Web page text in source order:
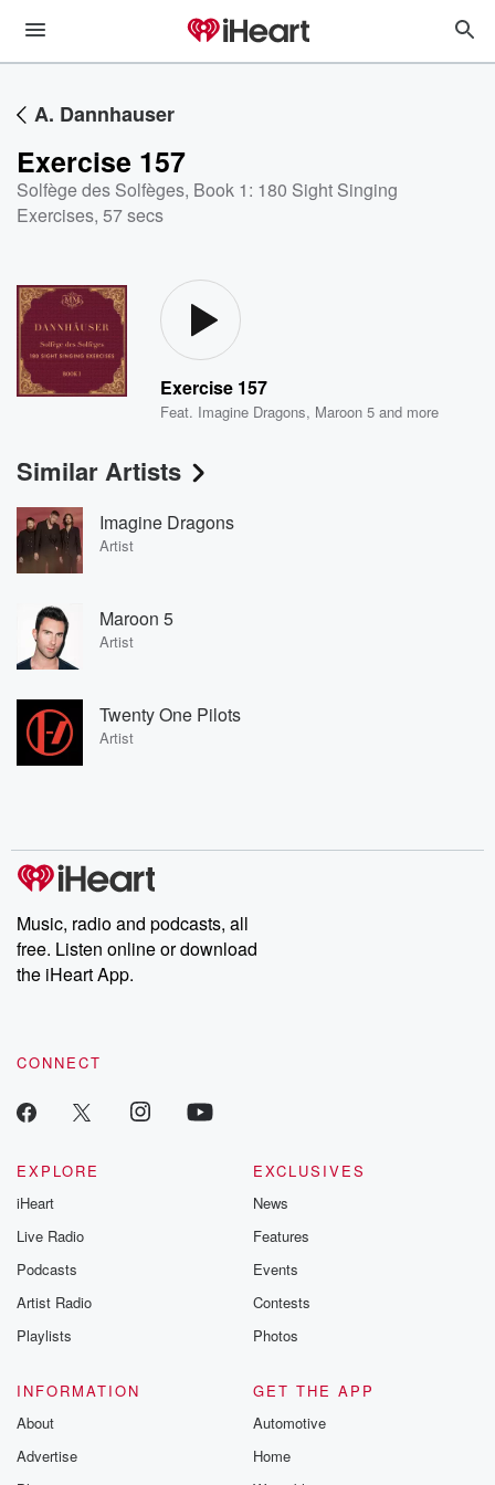
A. Dannhauser
Exercise 157
Solfège des Solfèges, Book 1: 180 Sight Singing
Exercises, 57 secs
Exercise 157
Feat. Imagine Dragons, Maroon 5 and more
Similar Artists
Imagine Dragons
Artist
Maroon 5
Artist
Twenty One Pilots
Artist
Music, radio and podcasts, all
free. Listen online or download
the iHeart App.
CONNECT
EXPLORE
iHeart
Live Radio
Podcasts
Artist Radio
Playlists
EXCLUSIVES
News
Features
Events
Contests
Photos
INFORMATION
About
Advertise
GET THE APP
Automotive
Home